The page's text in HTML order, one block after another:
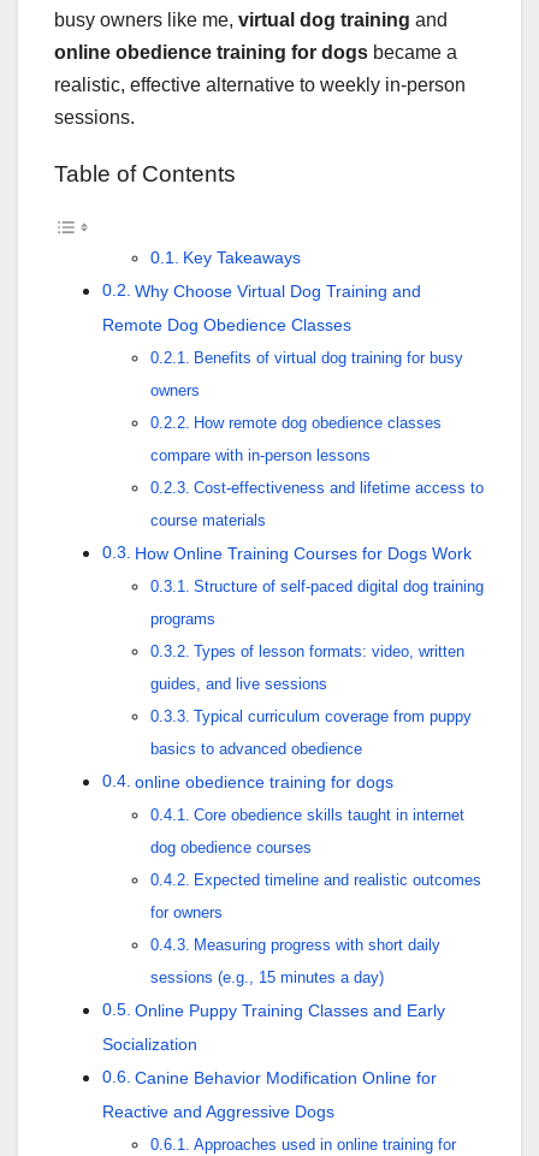
busy owners like me, virtual dog training and
online obedience training for dogs became a
realistic, effective alternative to weekly in-person
sessions.
Table of Contents
Key Takeaways
Why Choose Virtual Dog Training and
Remote Dog Obedience Classes
Benefits of virtual dog training for busy
owners
How remote dog obedience classes
compare with in-person lessons
Cost-effectiveness and lifetime access to
course materials
How Online Training Courses for Dogs Work
Structure of self-paced digital dog training
programs
Types of lesson formats: video, written
guides, and live sessions
Typical curriculum coverage from puppy
basics to advanced obedience
online obedience training for dogs
Core obedience skills taught in internet
dog obedience courses
Expected timeline and realistic outcomes
for owners
Measuring progress with short daily
sessions (e.g., 15 minutes a day)
Online Puppy Training Classes and Early
Socialization
Canine Behavior Modification Online for
Reactive and Aggressive Dogs
Approaches used in online training for